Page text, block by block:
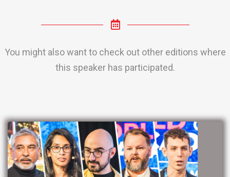
You might also want to check out other editions where
this speaker has participated.